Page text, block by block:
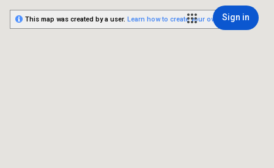
Sign in
This map was created by a user. Learn how to create your own.